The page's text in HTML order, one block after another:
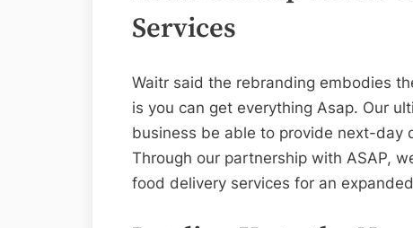
Services
Waitr said the rebranding embodies
is you can get everything Asap. Our
business be able to provide next-day
Through our partnership with ASAP,
food delivery services for an